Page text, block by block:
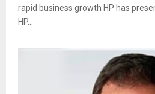
rapid business growth HP has
HP...